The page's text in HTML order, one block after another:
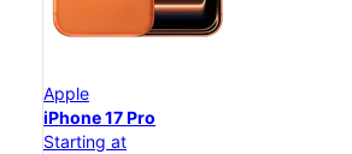
Apple
iPhone 17 Pro
Starting at